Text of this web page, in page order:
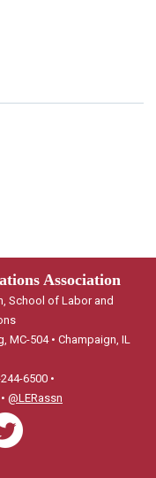
Association
School of Labor and
MC-504 • Champaign, IL
6500 •
• @LERassn